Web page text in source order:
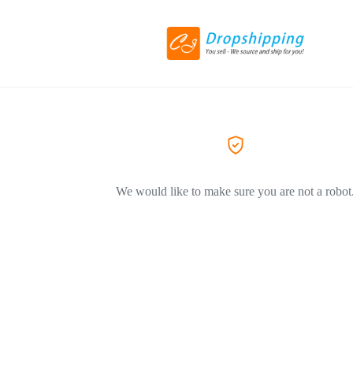
We would like to make sure you are not a